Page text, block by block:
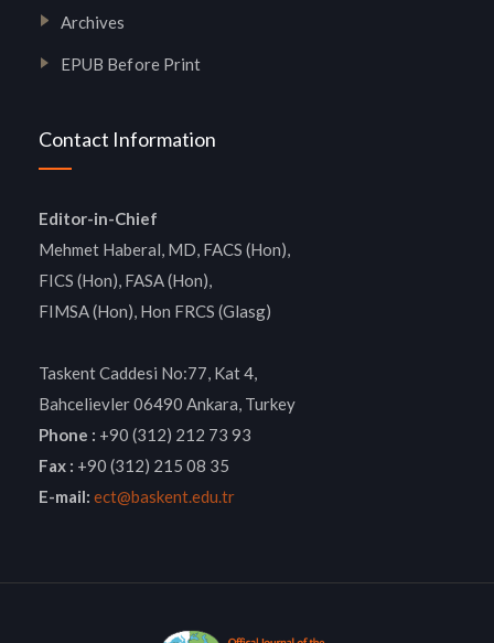
Archives
EPUB Before Print
Contact Information
Editor-in-Chief
Mehmet Haberal, MD, FACS (Hon),
FICS (Hon), FASA (Hon),
FIMSA (Hon), Hon FRCS (Glasg)
Taskent Caddesi No:77, Kat 4,
Bahcelievler 06490 Ankara, Turkey
Phone : +90 (312) 212 73 93
Fax : +90 (312) 215 08 35
E-mail: ect@baskent.edu.tr